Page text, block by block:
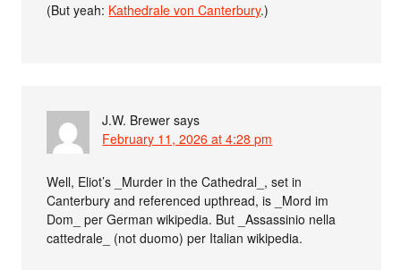
(But yeah: Kathedrale von Canterbury.)
J.W. Brewer says
February 11, 2026 at 4:28 pm
Well, Eliot’s _Murder in the Cathedral_, set in
Canterbury and referenced upthread, is _Mord im
Dom_ per German wikipedia. But _Assassinio nella
cattedrale_ (not duomo) per Italian wikipedia.